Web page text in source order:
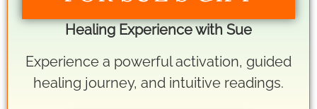
Healing Experience with Sue
Experience a powerful activation, guided
healing journey, and intuitive readings.